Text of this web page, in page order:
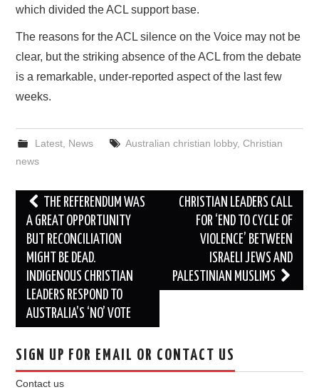
which divided the ACL support base.
The reasons for the ACL silence on the Voice may not be
clear, but the striking absence of the ACL from the debate
is a remarkable, under-reported aspect of the last few
weeks.
Latest, News Australian christian lobby, Christian
news
Post
navigation
THE REFERENDUM WAS
A GREAT OPPORTUNITY
BUT RECONCILIATION
MIGHT BE DEAD.
INDIGENOUS CHRISTIAN
LEADERS RESPOND TO
AUSTRALIA’S ‘NO’ VOTE
CHRISTIAN LEADERS CALL
FOR ‘END TO CYCLE OF
VIOLENCE’ BETWEEN
ISRAELI JEWS AND
PALESTINIAN MUSLIMS
SIGN UP FOR EMAIL OR CONTACT US
Contact us